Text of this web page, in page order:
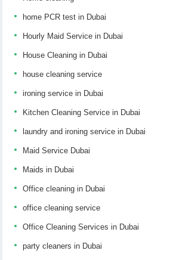
home PCR test in Dubai
Hourly Maid Service in Dubai
House Cleaning in Dubai
house cleaning service
ironing service in Dubai
Kitchen Cleaning Service in Dubai
laundry and ironing service in Dubai
Maid Service Dubai
Maids in Dubai
Office cleaning in Dubai
office cleaning service
Office Cleaning Services in Dubai
party cleaners in Dubai